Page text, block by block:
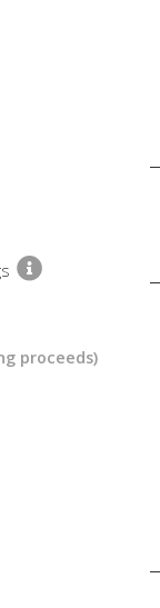
proceeds)